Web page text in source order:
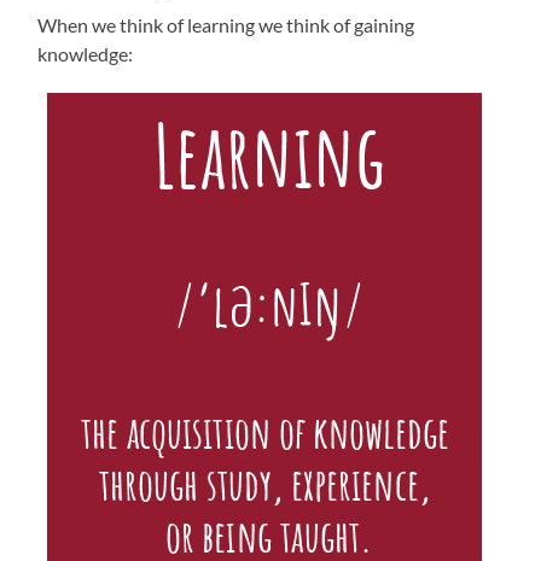
When we think of learning we think of gaining
knowledge: